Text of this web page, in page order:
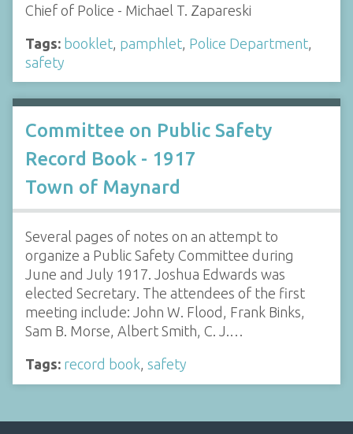
Chief of Police - Michael T. Zapareski
Tags: booklet pamphlet Police Department
safety
Committee on Public Safety
Record Book - 1917
Town of Maynard
Several pages of notes on an attempt to
organize a Public Safety Committee during
June and July 1917. Joshua Edwards was
elected Secretary. The attendees of the first
meeting include: John W. Flood, Frank Binks,
Sam B. Morse, Albert Smith, C. J.…
Tags: record book, safety